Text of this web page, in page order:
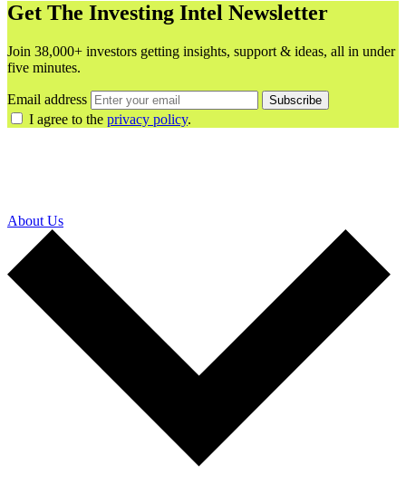
Get The Investing Intel Newsletter
Join 38,000+ investors getting insights, support & ideas, all in under
five minutes.
Email address Subscribe
I agree to the privacy policy.
About Us